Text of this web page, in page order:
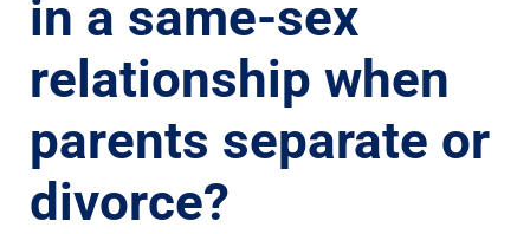
in a same-sex
relationship when
parents separate or
divorce?